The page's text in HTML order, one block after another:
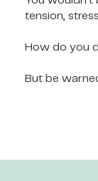
tension,
How do you
But be